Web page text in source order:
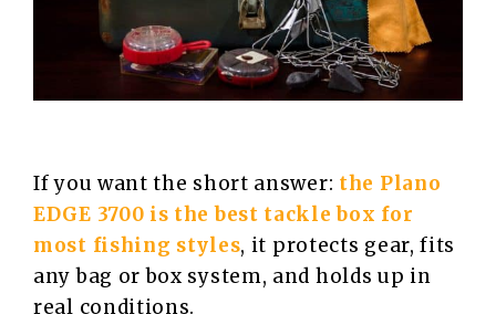
If you want the short answer: the Plano
EDGE 3700 is the best tackle box for
most fishing styles, it protects gear, fits
any bag or box system, and holds up in
real conditions.